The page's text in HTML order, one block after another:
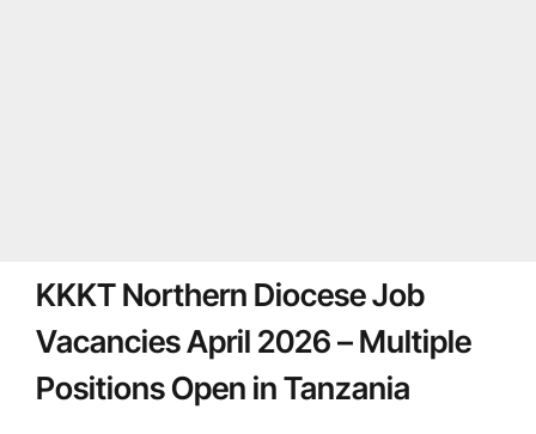
KKKT Northern Diocese Job
Vacancies April 2026 – Multiple
Positions Open in Tanzania